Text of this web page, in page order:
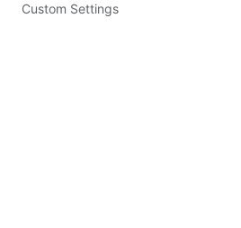
Custom Settings